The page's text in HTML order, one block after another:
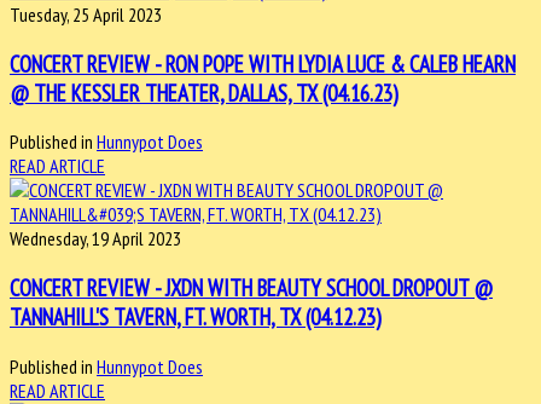
Tuesday, 25 April 2023
CONCERT REVIEW - RON POPE WITH LYDIA LUCE & CALEB HEARN
@ THE KESSLER THEATER, DALLAS, TX (04.16.23)
Published in Hunnypot Does
READ ARTICLE
Wednesday, 19 April 2023
CONCERT REVIEW - JXDN WITH BEAUTY SCHOOL DROPOUT @
TANNAHILL'S TAVERN, FT. WORTH, TX (04.12.23)
Published in Hunnypot Does
READ ARTICLE